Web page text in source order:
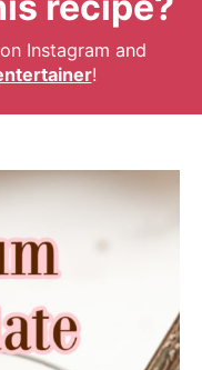
on Instagram and
!